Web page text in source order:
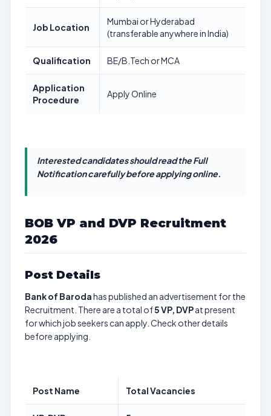
Job Location
Mumbai or Hyderabad
(transferable anywhere in India)
Qualification BE/B.Tech or MCA
Application
Procedure
Apply Online
Interested candidates should read the Full
Notification carefully before applying online.
BOB VP and DVP Recruitment
2026
Post Details
Bank of Barodahas published an advertisement for the
Recruitment. There are a total of5VP, DVPat present
for which job seekers can apply. Check other details
before applying.
Post Name Total Vacancies